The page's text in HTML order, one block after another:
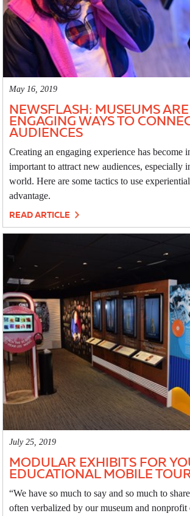
May 16, 2019
NEWSFLASH: MUSEUMS
ENGAGING WAYS TO
AUDIENCES
Creating an engaging experience has become
important to attract new audiences, especially
world. Here are some tactics to use
advantage.
READ ARTICLE
July 25, 2019
MODULAR EXHIBITS FOR
EDUCATIONAL MOBILE
“We have so much to say and so much to
often verbalized by our museum and nonprofit